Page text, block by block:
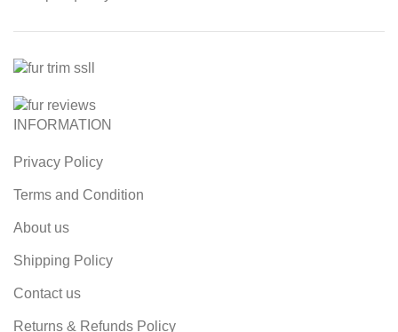
INFORMATION
Privacy Policy
Terms and Condition
About us
Shipping Policy
Contact us
Returns & Refunds Policy